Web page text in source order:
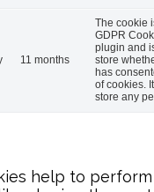
11 months
The cookie
GDPR
plugin and
store
has
of cookies.
store any
help to